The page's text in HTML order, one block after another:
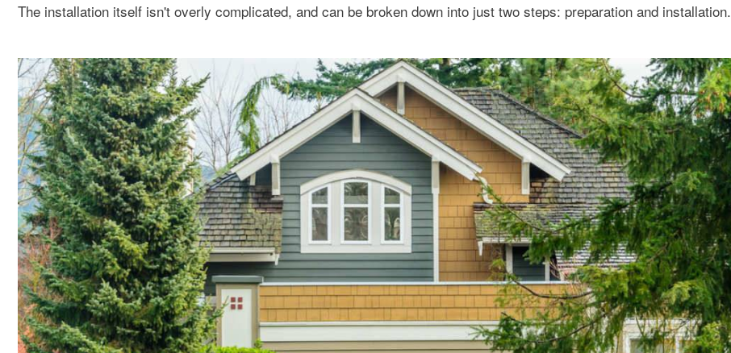
The installation itself isn't overly complicated, and can be broken down into just two steps: preparation and installation.